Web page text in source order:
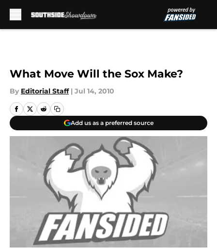
What Move Will the Sox Make?
By Editorial Staff | Jul 14, 2010
Add us as a preferred source